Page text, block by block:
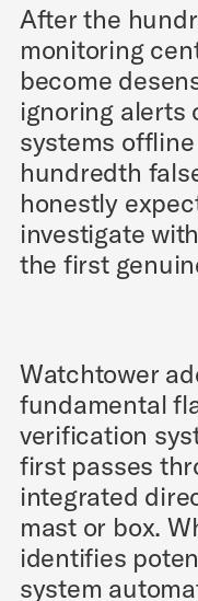
After the
monitoring
become
ignoring alerts
systems
hundredth
honestly
investigate
the first
Watchtower
fundamental
verification
first passes
integrated
mast or box.
identifies
system